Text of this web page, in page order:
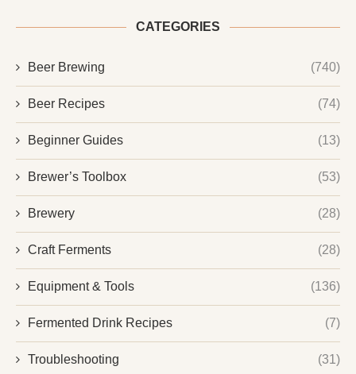
CATEGORIES
Beer Brewing (740)
Beer Recipes (74)
Beginner Guides (13)
Brewer’s Toolbox (53)
Brewery (28)
Craft Ferments (28)
Equipment & Tools (136)
Fermented Drink Recipes (7)
Troubleshooting (31)